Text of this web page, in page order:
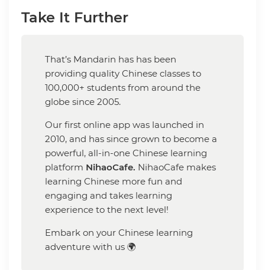
Take It Further
That’s Mandarin has has been
providing quality Chinese classes to
100,000+ students from around the
globe since 2005.
Our first online app was launched in
2010, and has since grown to become a
powerful, all-in-one Chinese learning
platform NihaoCafe. NihaoCafe makes
learning Chinese more fun and
engaging and takes learning
experience to the next level!
Embark on your Chinese learning
adventure with us 🌍